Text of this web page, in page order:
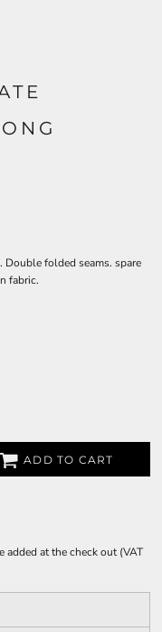
folded seams. spare
fabric.
ADD TO CART
at the check out (VAT